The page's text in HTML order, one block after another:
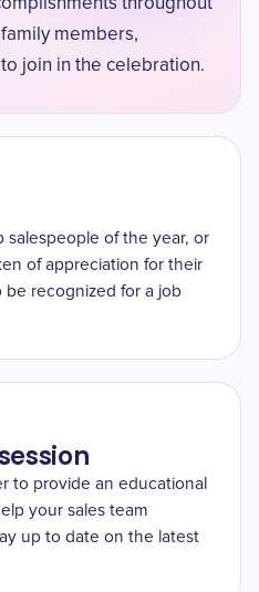
throughout
members,
join in the celebration.
salespeople of the year, or
of appreciation for their
be recognized for a job
to provide an educational
your sales team
up to date on the latest